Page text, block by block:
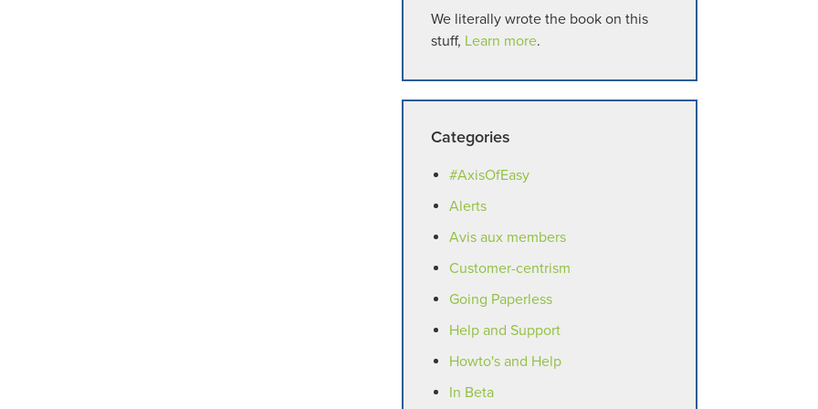
We literally wrote the book on this
stuff, Learn more.
Categories
#AxisOfEasy
Alerts
Avis aux members
Customer-centrism
Going Paperless
Help and Support
Howto's and Help
In Beta